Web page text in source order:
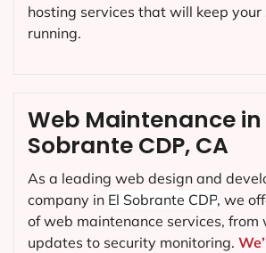
Web Maintenance in
Sobrante CDP, CA
As a leading web design and
company in El Sobrante CDP, we
of web maintenance services, from
updates to security monitoring.
hosting services that will keep your
running.